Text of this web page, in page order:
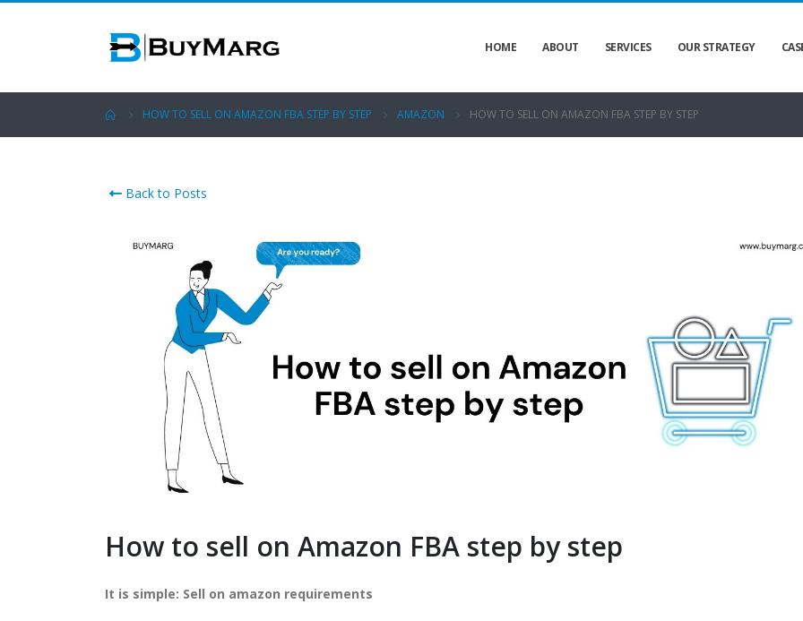
HOME ABOUT SERVICES OUR STRATEGY
HOW TO SELL ON AMAZON FBA STEP BY STEP AMAZON HOW TO SELL ON AMAZON FBA STEP BY STEP
Back to Posts
How to sell on Amazon FBA step by step
It is simple: Sell on amazon requirements